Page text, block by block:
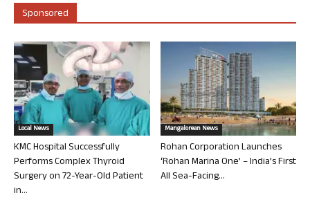
Sponsored
Local News
KMC Hospital Successfully
Performs Complex Thyroid
Surgery on 72-Year-Old Patient
in...
Mangalorean News
Rohan Corporation Launches
‘Rohan Marina One’ – India’s First
All Sea-Facing...